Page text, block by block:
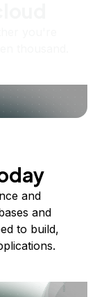
and
and
to build,